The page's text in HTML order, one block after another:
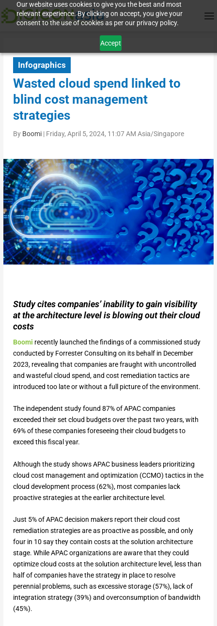
Our website uses cookies to give you the best and most
relevant experience. By clicking on accept, you give your
consent to the use of cookies as per our privacy policy.
Accept
Infographics
Wasted cloud spend linked to
blind cost management
strategies
By Boomi| Friday, April 5, 2024, 11:07 AM Asia/Singapore
Study cites companies’ inability to gain visibility
at the architecture level is blowing out their cloud
costs
Boomi recently launched the findings of a commissioned study
conducted by Forrester Consulting on its behalf in December
2023, revealing that companies are fraught with uncontrolled
and wasteful cloud spend, and cost remediation tactics are
introduced too late or without a full picture of the environment.
The independent study found 87% of APAC companies
exceeded their set cloud budgets over the past two years, with
69% of these companies foreseeing their cloud budgets to
exceed this fiscal year.
Although the study shows APAC business leaders prioritizing
cloud cost management and optimization (CCMO) tactics in the
cloud development process (62%), most companies lack
proactive strategies at the earlier architecture level.
Just 5% of APAC decision makers report their cloud cost
remediation strategies are as proactive as possible, and only
four in 10 say they contain costs at the solution architecture
stage. While APAC organizations are aware that they could
optimize cloud costs at the solution architecture level, less than
half of companies have the strategy in place to resolve
perennial problems, such as excessive storage (57%), lack of
integration strategy (39%) and overconsumption of bandwidth
(45%).